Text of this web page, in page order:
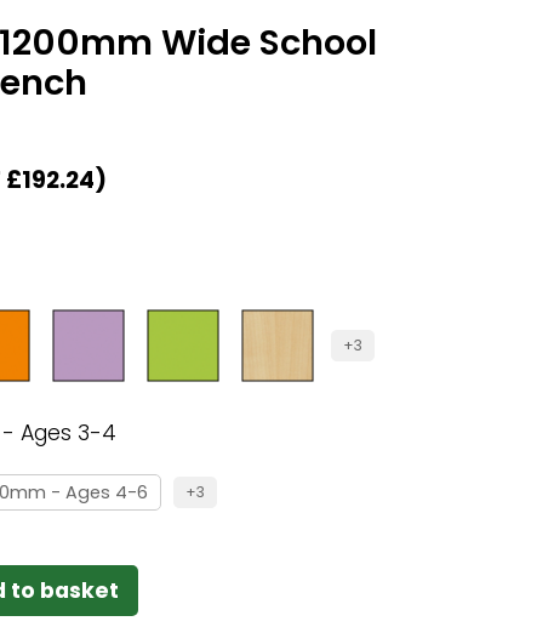
Wide School
£192.24)
+3
Ages 3-4
- Ages 4-6 +3
to basket